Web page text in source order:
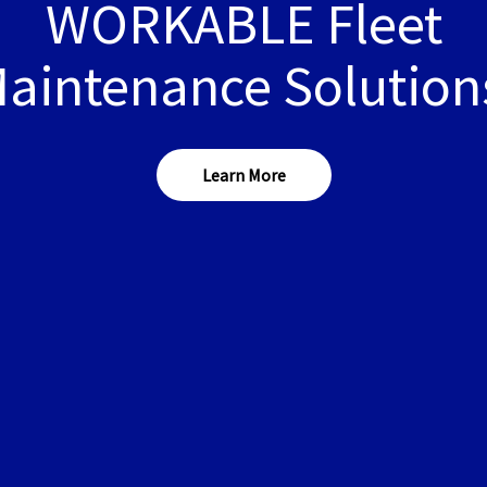
WORKABLE Fleet
Learn More